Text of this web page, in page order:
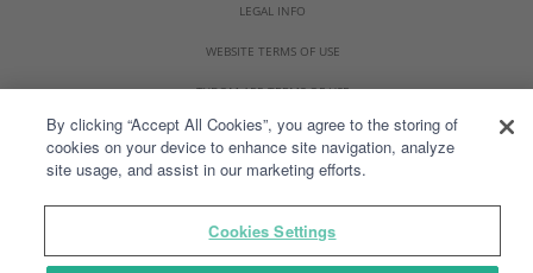
LEGAL INFO
WEBSITE TERMS OF USE
TYDOM APP TERMS OF USE
PERSONAL DATA
SITEMAP
VULNERABILITY DISCLOSURE POLICY
By clicking “Accept All Cookies”, you agree to the storing of
cookies on your device to enhance site navigation, analyze
site usage, and assist in our marketing efforts.
Cookies Settings